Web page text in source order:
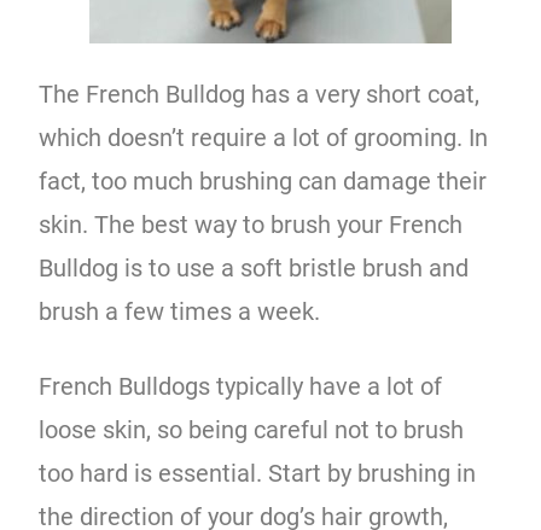
The French Bulldog has a very short coat,
which doesn’t require a lot of grooming. In
fact, too much brushing can damage their
skin. The best way to brush your French
Bulldog is to use a soft bristle brush and
brush a few times a week.
French Bulldogs typically have a lot of
loose skin, so being careful not to brush
too hard is essential. Start by brushing in
the direction of your dog’s hair growth,